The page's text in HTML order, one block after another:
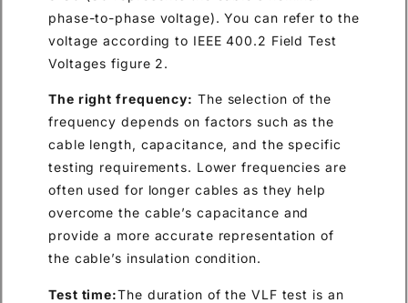
phase-to-phase voltage). You can refer to the
voltage according to IEEE 400.2 Field Test
Voltages figure 2.
The right frequency: The selection of the
frequency depends on factors such as the
cable length, capacitance, and the specific
testing requirements. Lower frequencies are
often used for longer cables as they help
overcome the cable’s capacitance and
provide a more accurate representation of
the cable’s insulation condition.
Test time:The duration of the VLF test is an